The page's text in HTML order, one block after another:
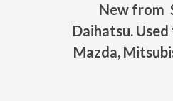
New from
Daihatsu.
Mazda,